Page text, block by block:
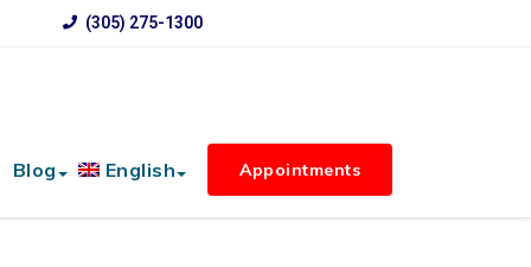
(305) 275-1300
Blog English Appointments